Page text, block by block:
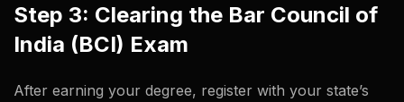
Step 3: Clearing the Bar Council of
India (BCI) Exam
After earning your degree, register with your state’s